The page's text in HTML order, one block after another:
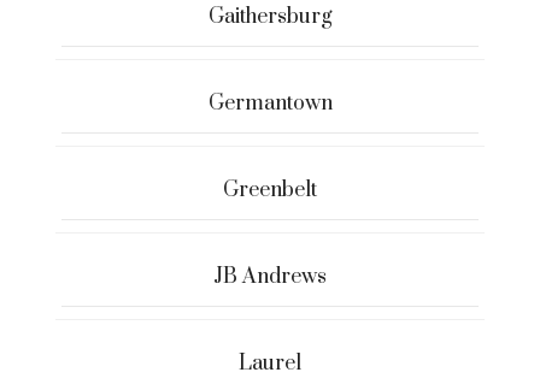
Gaithersburg
Germantown
Greenbelt
JB Andrews
Laurel